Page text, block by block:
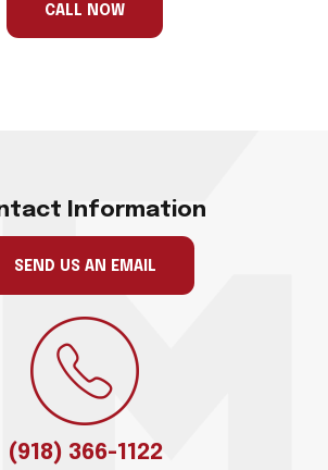
CALL NOW
Information
SEND US AN EMAIL
(918) 366-1122